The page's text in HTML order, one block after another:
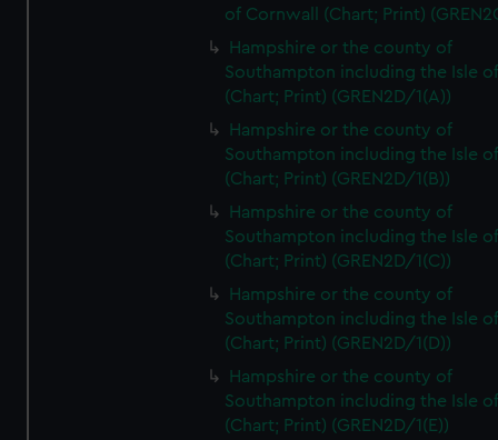
of Cornwall (Chart; Print)
Hampshire or the county of
Southampton including the Isle
(Chart; Print) (GREN2D/1(A))
Hampshire or the county of
Southampton including the Isle
(Chart; Print) (GREN2D/1(B))
Hampshire or the county of
Southampton including the Isle
(Chart; Print) (GREN2D/1(C))
Hampshire or the county of
Southampton including the Isle
(Chart; Print) (GREN2D/1(D))
Hampshire or the county of
Southampton including the Isle
(Chart; Print) (GREN2D/1(E))